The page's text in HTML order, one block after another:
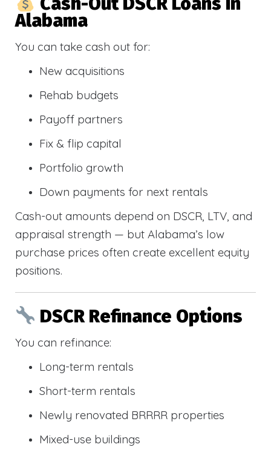
Alabama
You can take cash out for:
New acquisitions
Rehab budgets
Payoff partners
Fix & flip capital
Portfolio growth
Down payments for next rentals
Cash-out amounts depend on DSCR, LTV, and
appraisal strength — but Alabama’s low
purchase prices often create excellent equity
positions.
DSCR Refinance Options
You can refinance:
Long-term rentals
Short-term rentals
Newly renovated BRRRR properties
Mixed-use buildings